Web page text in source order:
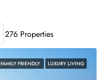
276 Properties
FAMILY FRIENDLY LUXURY LIVING